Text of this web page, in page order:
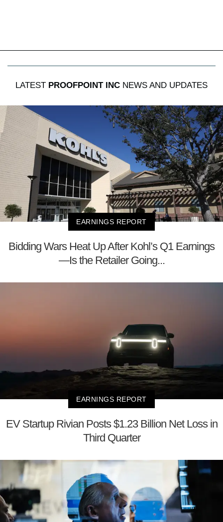
LATEST PROOFPOINT INC NEWS AND UPDATES
EARNINGS REPORT
Bidding Wars Heat Up After Kohl’s Q1 Earnings
—Is the Retailer Going...
EARNINGS REPORT
EV Startup Rivian Posts $1.23 Billion Net Loss in
Third Quarter